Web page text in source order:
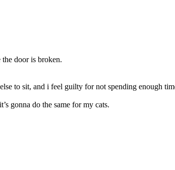
door is broken.
to sit, and i feel guilty for not spending enough
gonna do the same for my cats.